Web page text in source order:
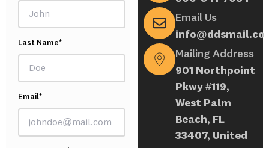
Last Name*
Email*
Email Us
info@ddsmail.co
Mailing Address
901 Northpoint
Pkwy #119,
West Palm
Beach, FL
33407, United